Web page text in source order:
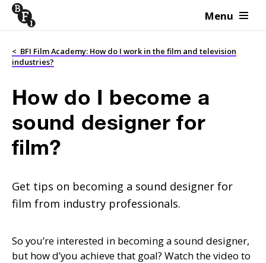
Skip to content Menu
< BFI Film Academy: How do I work in the film and television
industries?
How do I become a
sound designer for
film?
Get tips on becoming a sound designer for
film from industry professionals.
So you’re interested in becoming a sound designer,
but how d’you achieve that goal? Watch the video to